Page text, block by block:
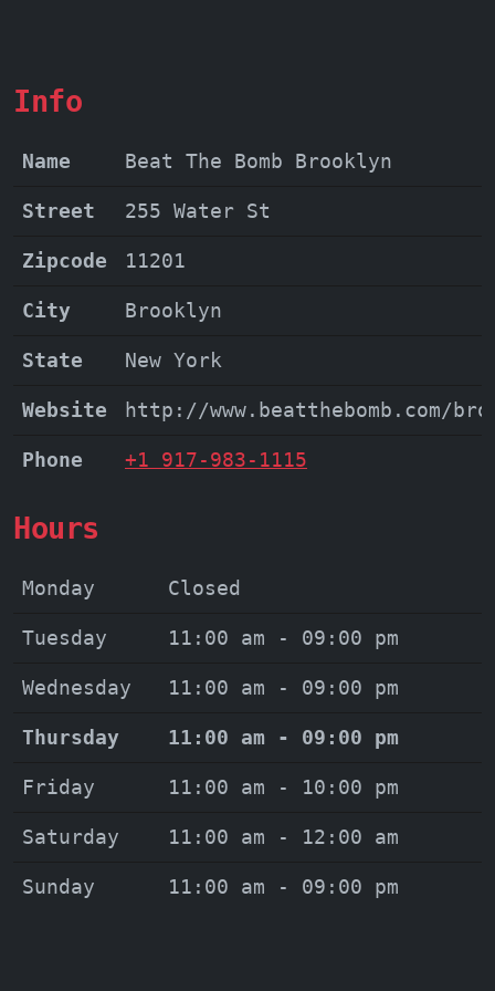
Info
Name Beat The Bomb Brooklyn
Street 255 Water St
Zipcode 11201
City Brooklyn
State New York
Website http://www.beatthebomb.com/
Phone +1 917-983-1115
Hours
Monday Closed
Tuesday 11:00 am - 09:00 pm
Wednesday 11:00 am - 09:00 pm
Thursday 11:00 am - 09:00 pm
Friday 11:00 am - 10:00 pm
Saturday 11:00 am - 12:00 am
Sunday 11:00 am - 09:00 pm